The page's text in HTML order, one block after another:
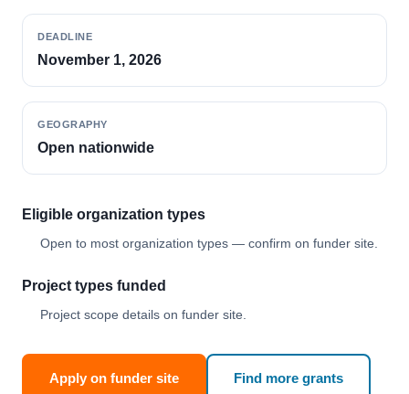
DEADLINE
November 1, 2026
GEOGRAPHY
Open nationwide
Eligible organization types
Open to most organization types — confirm on funder site.
Project types funded
Project scope details on funder site.
Apply on funder site Find more grants